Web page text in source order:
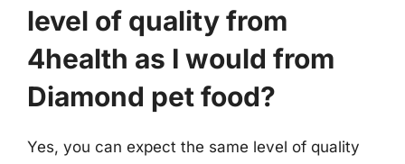
level of quality from
4health as I would from
Diamond pet food?
Yes, you can expect the same level of quality